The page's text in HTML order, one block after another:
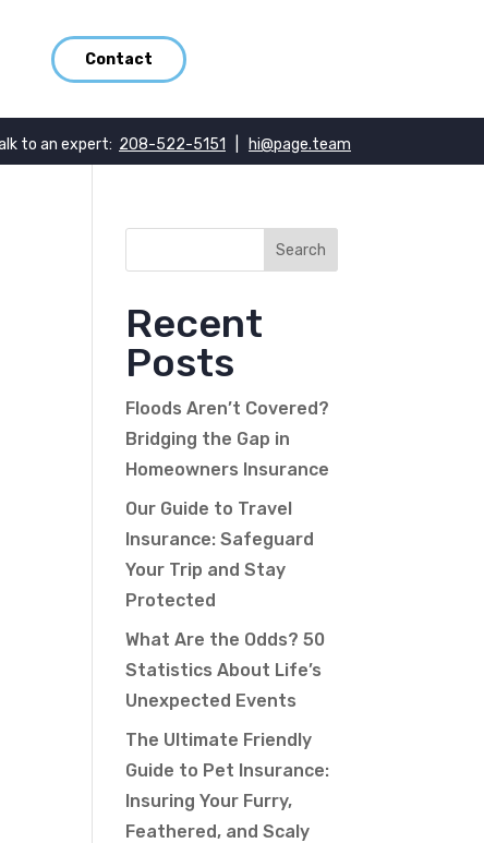
Contact
to an expert: 208-522-5151 hi@page.team
Recent
Posts
Floods Aren’t Covered?
Bridging the Gap in
Homeowners Insurance
Our Guide to Travel
Insurance: Safeguard
Your Trip and Stay
Protected
What Are the Odds? 50
Statistics About Life’s
Unexpected Events
The Ultimate Friendly
Guide to Pet Insurance:
Insuring Your Furry,
Feathered, and Scaly